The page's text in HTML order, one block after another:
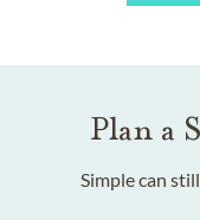
Plan a
Simple can